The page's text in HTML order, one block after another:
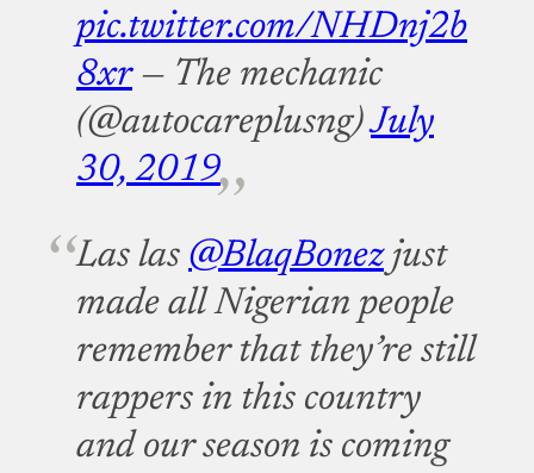
pic.twitter.com/NHDnj2b
8xr — The mechanic
(@autocareplusng)July
30, 2019
Las las @BlaqBonezjust
made all Nigerian people
remember that they’re still
rappers in this country
and our season is coming